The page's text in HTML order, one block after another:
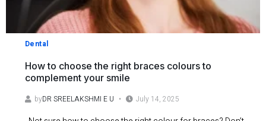
Dental
How to choose the right braces colours to
complement your smile
byDR SREELAKSHMI E U July 14, 2025